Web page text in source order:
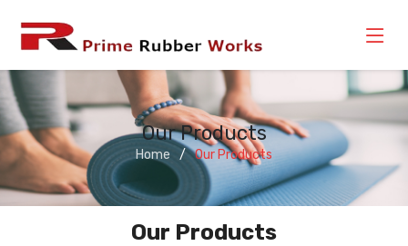
Our Products
Home Our Products
Our Products